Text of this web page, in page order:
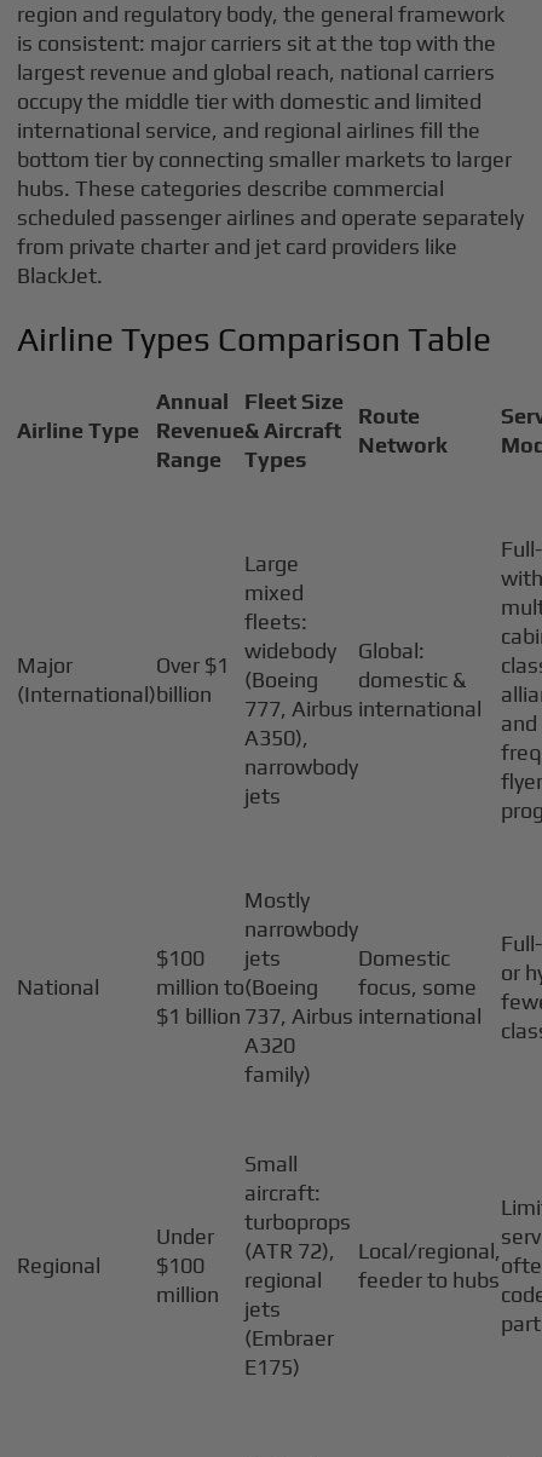
region and regulatory body, the general framework
is consistent: major carriers sit at the top with the
largest revenue and global reach, national carriers
occupy the middle tier with domestic and limited
international service, and regional airlines fill the
bottom tier by connecting smaller markets to larger
hubs. These categories describe commercial
scheduled passenger airlines and operate separately
from private charter and jet card providers like
BlackJet.
Airline Types Comparison Table
Airline Type
Annual
Revenue
Range
Fleet Size
& Aircraft
Types
Route
Network
Major
(International)
Over $1
billion
Large
mixed
fleets:
widebody
(Boeing
777, Airbus
A350),
narrowbody
jets
Global:
domestic &
international
and
National
$100
million to
$1 billion
Mostly
narrowbody
jets
(Boeing
737, Airbus
A320
family)
Domestic
focus, some
international
or
Regional
Under
$100
million
Small
aircraft:
turboprops
(ATR 72),
regional
jets
(Embraer
E175)
Local/regional,
feeder to hubs